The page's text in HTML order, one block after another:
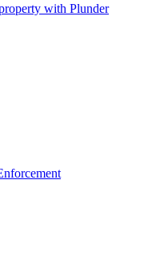
with Plunder